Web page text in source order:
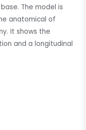
The model is
anatomical of
It shows the
and a longitudinal